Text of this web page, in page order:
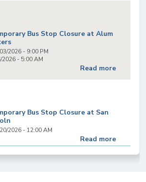
Bus Stop Closure at Alum
2026 - 9:00 PM
2026 - 5:00 AM
Read more
Bus Stop Closure at San
2026 - 12:00 AM
Read more